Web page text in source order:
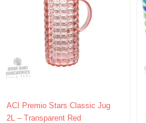
ACI Premio Stars Classic Jug
2L – Transparent Red